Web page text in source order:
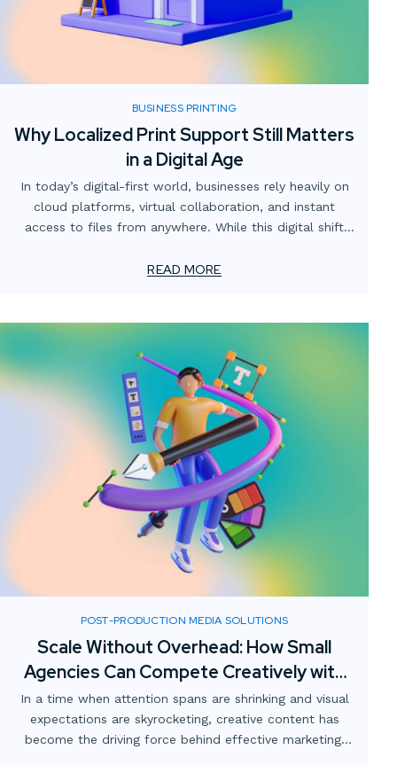
BUSINESS PRINTING
Why Localized Print Support Still Matters
in a Digital Age
In today’s digital-first world, businesses rely heavily on
cloud platforms, virtual collaboration, and instant
access to files from anywhere. While this digital shift
element often gets overlooked: the value of localized
READ MORE
POST-PRODUCTION MEDIA SOLUTIONS
Scale Without Overhead: How Small
Agencies Can Compete Creatively with
Digital Media Partnerships
In a time when attention spans are shrinking and visual
expectations are skyrocketing, creative content has
become the driving force behind effective marketing.